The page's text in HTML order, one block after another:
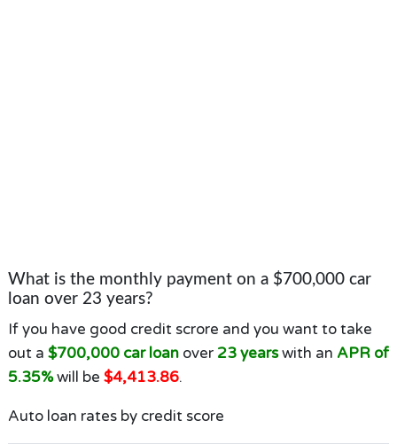
What is the monthly payment on a $700,000 car
loan over 23 years?
If you have good credit scrore and you want to take
out a $700,000 car loanover 23 yearswith an APR of
5.35%will be $4,413.86.
Auto loan rates by credit score